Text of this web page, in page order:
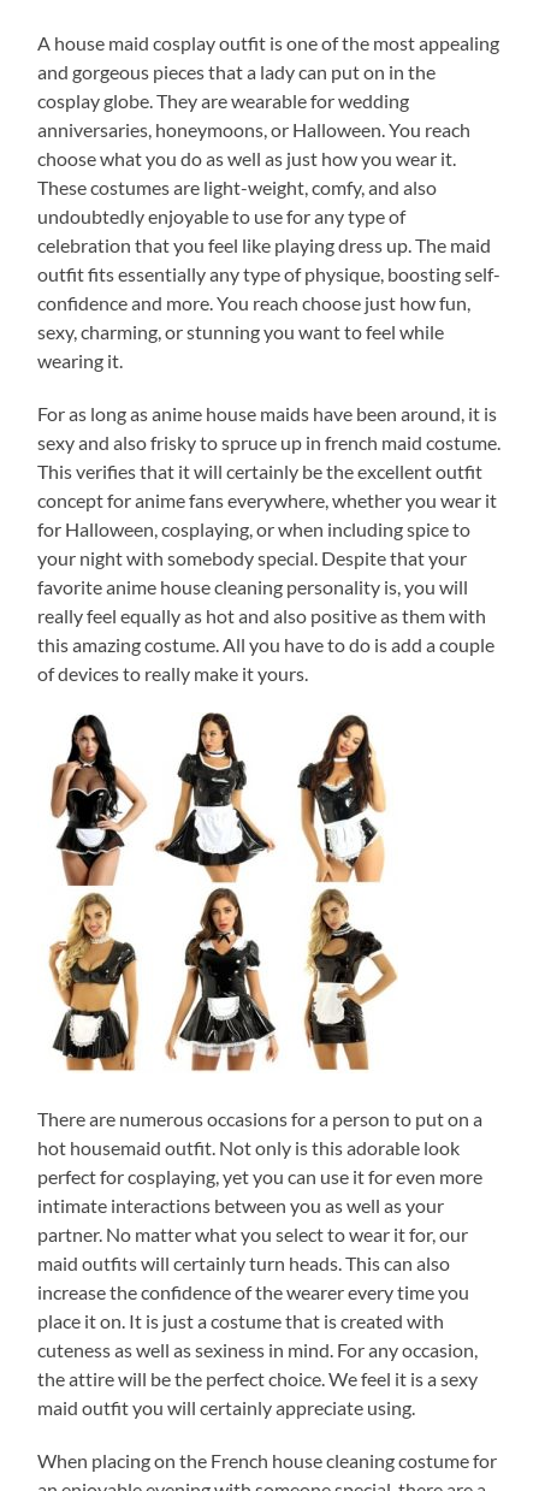
A house maid cosplay outfit is one of the most appealing
and gorgeous pieces that a lady can put on in the
cosplay globe. They are wearable for wedding
anniversaries, honeymoons, or Halloween. You reach
choose what you do as well as just how you wear it.
These costumes are light-weight, comfy, and also
undoubtedly enjoyable to use for any type of
celebration that you feel like playing dress up. The maid
outfit fits essentially any type of physique, boosting self-
confidence and more. You reach choose just how fun,
sexy, charming, or stunning you want to feel while
wearing it.
For as long as anime house maids have been around, it is
sexy and also frisky to spruce up in french maid costume.
This verifies that it will certainly be the excellent outfit
concept for anime fans everywhere, whether you wear it
for Halloween, cosplaying, or when including spice to
your night with somebody special. Despite that your
favorite anime house cleaning personality is, you will
really feel equally as hot and also positive as them with
this amazing costume. All you have to do is add a couple
of devices to really make it yours.
There are numerous occasions for a person to put on a
hot housemaid outfit. Not only is this adorable look
perfect for cosplaying, yet you can use it for even more
intimate interactions between you as well as your
partner. No matter what you select to wear it for, our
maid outfits will certainly turn heads. This can also
increase the confidence of the wearer every time you
place it on. It is just a costume that is created with
cuteness as well as sexiness in mind. For any occasion,
the attire will be the perfect choice. We feel it is a sexy
maid outfit you will certainly appreciate using.
When placing on the French house cleaning costume for